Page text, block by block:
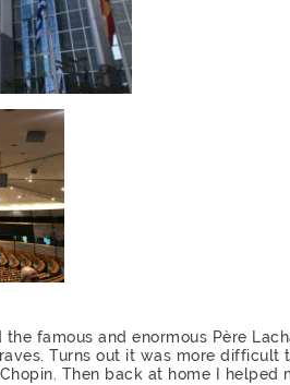
the famous and enormous Père
Turns out it was more
Then back at home I helped